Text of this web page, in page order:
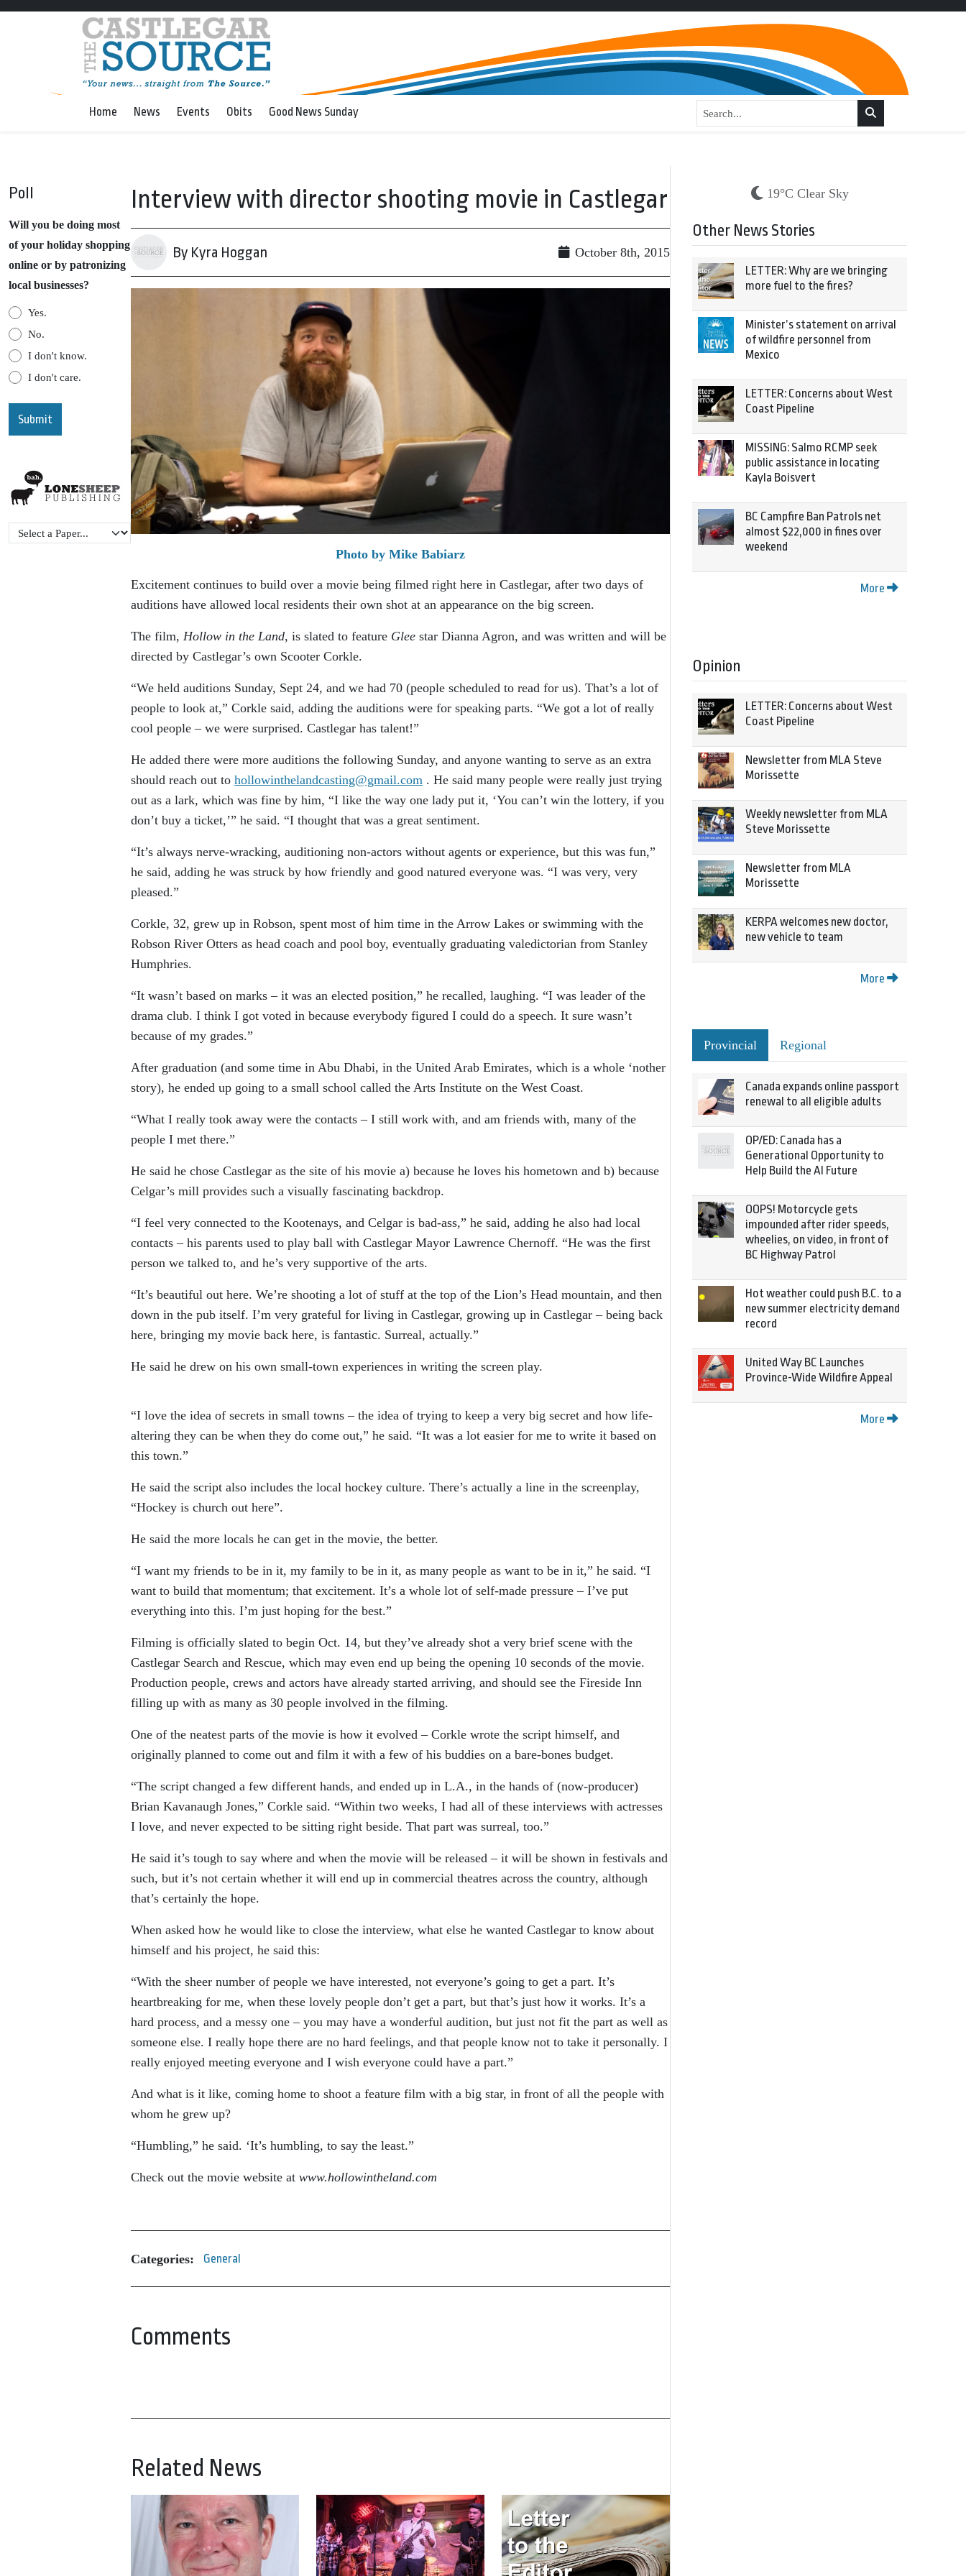
Home News Events Obits Good News Sunday
Poll
Will you be doing most
of your holiday shopping
online or by patronizing
local businesses?
Yes.
No.
I don't know.
I don't care.
Interview with director shooting movie in Castlegar
By Kyra Hoggan October 8th, 2015
Photo by Mike Babiarz
Excitement continues to build over a movie being filmed right here in Castlegar, after two days of
auditions have allowed local residents their own shot at an appearance on the big screen.
The film, Hollow in the Land, is slated to feature Glee star Dianna Agron, and was written and will be
directed by Castlegar’s own Scooter Corkle.
“We held auditions Sunday, Sept 24, and we had 70 (people scheduled to read for us). That’s a lot of
people to look at,” Corkle said, adding the auditions were for speaking parts. “We got a lot of really
cool people – we were surprised. Castlegar has talent!”
He added there were more auditions the following Sunday, and anyone wanting to serve as an extra
should reach out to hollowinthelandcasting@gmail.com . He said many people were really just trying
out as a lark, which was fine by him, “I like the way one lady put it, ‘You can’t win the lottery, if you
don’t buy a ticket,’” he said. “I thought that was a great sentiment.
“It’s always nerve-wracking, auditioning non-actors without agents or experience, but this was fun,”
he said, adding he was struck by how friendly and good natured everyone was. “I was very, very
pleased.”
Corkle, 32, grew up in Robson, spent most of him time in the Arrow Lakes or swimming with the
Robson River Otters as head coach and pool boy, eventually graduating valedictorian from Stanley
Humphries.
“It wasn’t based on marks – it was an elected position,” he recalled, laughing. “I was leader of the
drama club. I think I got voted in because everybody figured I could do a speech. It sure wasn’t
because of my grades.”
After graduation (and some time in Abu Dhabi, in the United Arab Emirates, which is a whole ‘nother
story), he ended up going to a small school called the Arts Institute on the West Coast.
“What I really took away were the contacts – I still work with, and am friends with, many of the
people I met there.”
He said he chose Castlegar as the site of his movie a) because he loves his hometown and b) because
Celgar’s mill provides such a visually fascinating backdrop.
“I feel very connected to the Kootenays, and Celgar is bad-ass,” he said, adding he also had local
contacts – his parents used to play ball with Castlegar Mayor Lawrence Chernoff. “He was the first
person we talked to, and he’s very supportive of the arts.
“It’s beautiful out here. We’re shooting a lot of stuff at the top of the Lion’s Head mountain, and then
down in the pub itself. I’m very grateful for living in Castlegar, growing up in Castlegar – being back
here, bringing my movie back here, is fantastic. Surreal, actually.”
He said he drew on his own small-town experiences in writing the screen play.
“I love the idea of secrets in small towns – the idea of trying to keep a very big secret and how life-
altering they can be when they do come out,” he said. “It was a lot easier for me to write it based on
this town.”
He said the script also includes the local hockey culture. There’s actually a line in the screenplay,
“Hockey is church out here”.
He said the more locals he can get in the movie, the better.
“I want my friends to be in it, my family to be in it, as many people as want to be in it,” he said. “I
want to build that momentum; that excitement. It’s a whole lot of self-made pressure – I’ve put
everything into this. I’m just hoping for the best.”
Filming is officially slated to begin Oct. 14, but they’ve already shot a very brief scene with the
Castlegar Search and Rescue, which may even end up being the opening 10 seconds of the movie.
Production people, crews and actors have already started arriving, and should see the Fireside Inn
filling up with as many as 30 people involved in the filming.
One of the neatest parts of the movie is how it evolved – Corkle wrote the script himself, and
originally planned to come out and film it with a few of his buddies on a bare-bones budget.
“The script changed a few different hands, and ended up in L.A., in the hands of (now-producer)
Brian Kavanaugh Jones,” Corkle said. “Within two weeks, I had all of these interviews with actresses
I love, and never expected to be sitting right beside. That part was surreal, too.”
He said it’s tough to say where and when the movie will be released – it will be shown in festivals and
such, but it’s not certain whether it will end up in commercial theatres across the country, although
that’s certainly the hope.
When asked how he would like to close the interview, what else he wanted Castlegar to know about
himself and his project, he said this:
“With the sheer number of people we have interested, not everyone’s going to get a part. It’s
heartbreaking for me, when these lovely people don’t get a part, but that’s just how it works. It’s a
hard process, and a messy one – you may have a wonderful audition, but just not fit the part as well as
someone else. I really hope there are no hard feelings, and that people know not to take it personally. I
really enjoyed meeting everyone and I wish everyone could have a part.”
And what is it like, coming home to shoot a feature film with a big star, in front of all the people with
whom he grew up?
“Humbling,” he said. ‘It’s humbling, to say the least.”
Check out the movie website at www.hollowintheland.com
Categories: General
Comments
Related News
19°C Clear Sky
Other News Stories
LETTER: Why are we bringing
more fuel to the fires?
Minister’s statement on arrival
of wildfire personnel from
Mexico
LETTER: Concerns about West
Coast Pipeline
MISSING: Salmo RCMP seek
public assistance in locating
Kayla Boisvert
BC Campfire Ban Patrols net
almost $22,000 in fines over
weekend
More
Opinion
LETTER: Concerns about West
Coast Pipeline
Newsletter from MLA Steve
Morissette
Weekly newsletter from MLA
Steve Morissette
Newsletter from MLA
Morissette
KERPA welcomes new doctor,
new vehicle to team
More
Provincial Regional
Canada expands online passport
renewal to all eligible adults
OP/ED: Canada has a
Generational Opportunity to
Help Build the AI Future
OOPS! Motorcycle gets
impounded after rider speeds,
wheelies, on video, in front of
BC Highway Patrol
Hot weather could push B.C. to a
new summer electricity demand
record
United Way BC Launches
Province-Wide Wildfire Appeal
More